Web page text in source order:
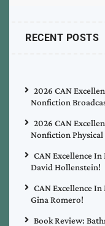
RECENT POSTS
2026 CAN
Nonfiction
2026 CAN
Nonfiction
CAN Excellence
David Hollenstein!
CAN Excellence
Gina Romero!
Book Review: